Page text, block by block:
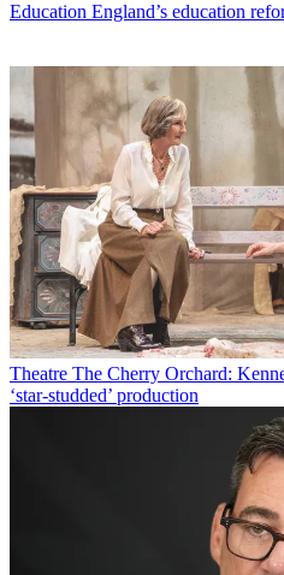
Education England’s education
Theatre The Cherry Orchard:
‘star-studded’ production